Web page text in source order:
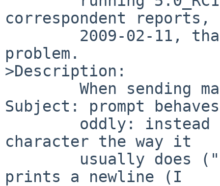
correspondent reports,
problem.
>Description:
Subject: prompt behaves
character the way it
prints a newline (I